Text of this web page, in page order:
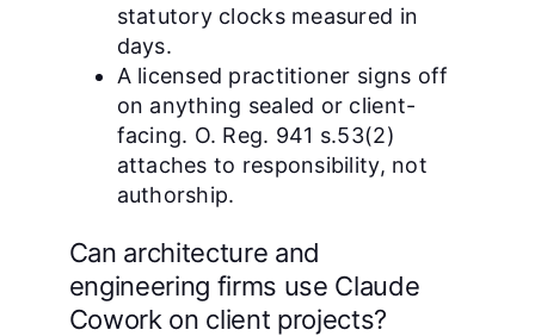
statutory clocks measured in
days.
A licensed practitioner signs off
on anything sealed or client-
facing. O. Reg. 941 s.53(2)
attaches to responsibility, not
authorship.
Can architecture and
engineering firms use Claude
Cowork on client projects?